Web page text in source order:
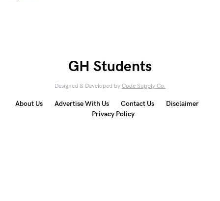
GH Students
Designed & Developed by Code Supply Co.
About Us Advertise With Us Contact Us
Disclaimer
Privacy Policy